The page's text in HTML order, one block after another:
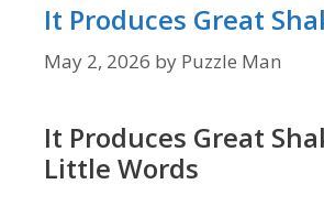
It Produces Great
May 2, 2026 by Puzzle Man
It Produces Great
Little Words